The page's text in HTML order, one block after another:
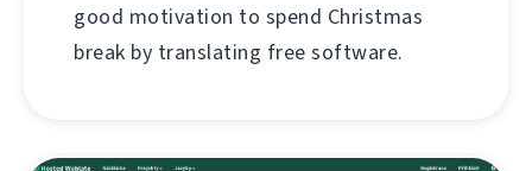
good motivation to spend Christmas
break by translating free software.